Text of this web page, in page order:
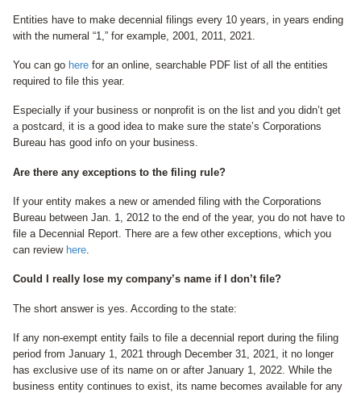
Entities have to make decennial filings every 10 years, in years ending
with the numeral “1,” for example, 2001, 2011, 2021.
You can go here for an online, searchable PDF list of all the entities
required to file this year.
Especially if your business or nonprofit is on the list and you didn’t get
a postcard, it is a good idea to make sure the state’s Corporations
Bureau has good info on your business.
Are there any exceptions to the filing rule?
If your entity makes a new or amended filing with the Corporations
Bureau between Jan. 1, 2012 to the end of the year, you do not have to
file a Decennial Report. There are a few other exceptions, which you
can review here
Could I really lose my company’s name if I don’t file?
The short answer is yes. According to the state:
If any non-exempt entity fails to file a decennial report during the filing
period from January 1, 2021 through December 31, 2021, it no longer
has exclusive use of its name on or after January 1, 2022. While the
business entity continues to exist, its name becomes available for any